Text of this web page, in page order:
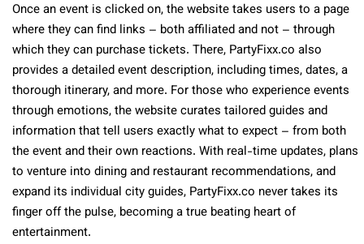
Once an event is clicked on, the website takes users to a page
where they can find links – both affiliated and not – through
which they can purchase tickets. There, PartyFixx.co also
provides a detailed event description, including times, dates, a
thorough itinerary, and more. For those who experience events
through emotions, the website curates tailored guides and
information that tell users exactly what to expect – from both
the event and their own reactions. With real-time updates, plans
to venture into dining and restaurant recommendations, and
expand its individual city guides, PartyFixx.co never takes its
finger off the pulse, becoming a true beating heart of
entertainment.